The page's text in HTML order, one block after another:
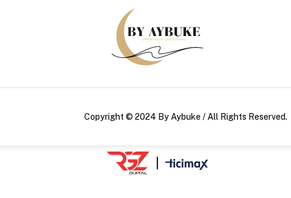
Copyright © 2024 By Aybuke / All Rights Reserved.